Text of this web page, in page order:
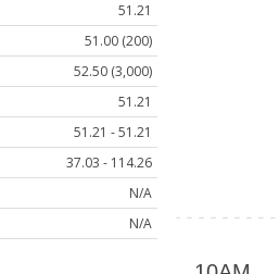
51.21
51.00 (200)
52.50 (3,000)
51.21
51.21 - 51.21
37.03 - 114.26
N/A
N/A